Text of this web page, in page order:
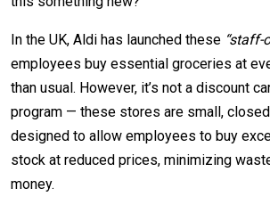
In the UK, Aldi has launched these “staff-
employees buy essential groceries at
than usual. However, it’s not a discount
program — these stores are small,
designed to allow employees to buy
stock at reduced prices, minimizing
money.